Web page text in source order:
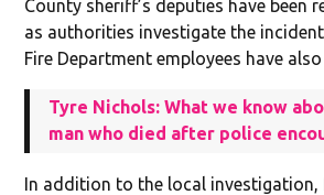
County sheriff’s deputies have been
as authorities investigate the
Fire Department employees have also
Tyre Nichols: What we know
man who died after police
In addition to the local investigation,